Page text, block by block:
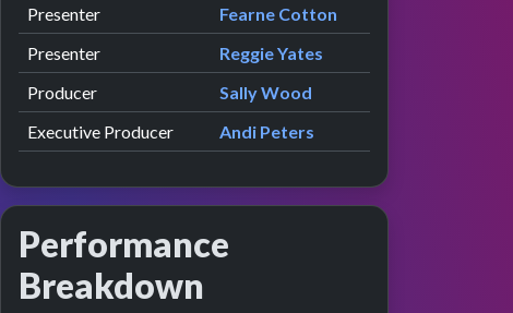
Role Contributor
Presenter presented by
Fearne Cotton
Presenter
presented by
Reggie Yates
Producer
Sally Wood
Executive Producer
Andi Peters
Performance
Breakdown